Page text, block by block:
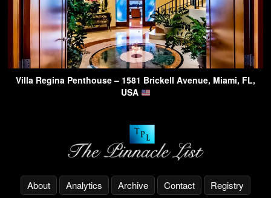
Villa Regina Penthouse – 1581 Brickell Avenue, Miami, FL,
USA
About Analytics Archive Contact Registry